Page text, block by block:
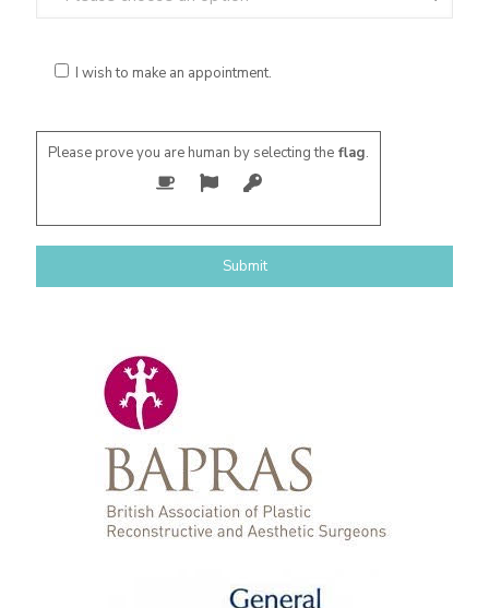
I wish to make an appointment.
Please prove you are human by selecting the flag.